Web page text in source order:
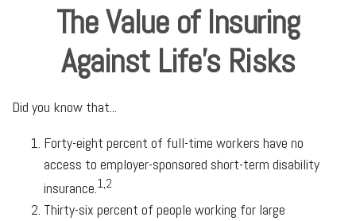
The Value of Insuring
Against Life’s Risks
Did you know that...
Forty-eight percent of full-time workers have no
access to employer-sponsored short-term disability
insurance.1,2
Thirty-six percent of people working for large